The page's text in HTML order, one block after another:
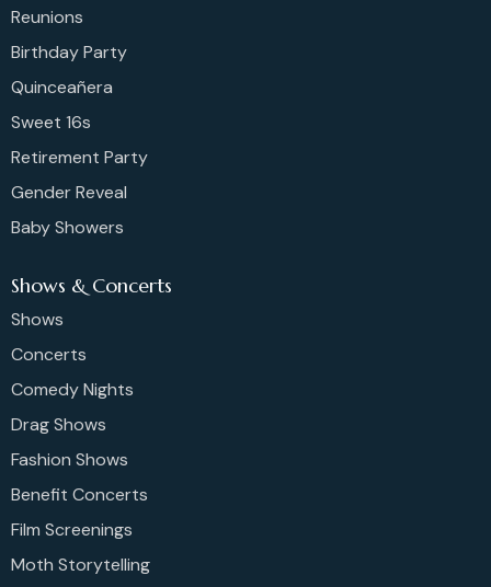
Reunions
Birthday Party
Quinceañera
Sweet 16s
Retirement Party
Gender Reveal
Baby Showers
Shows & Concerts
Shows
Concerts
Comedy Nights
Drag Shows
Fashion Shows
Benefit Concerts
Film Screenings
Moth Storytelling